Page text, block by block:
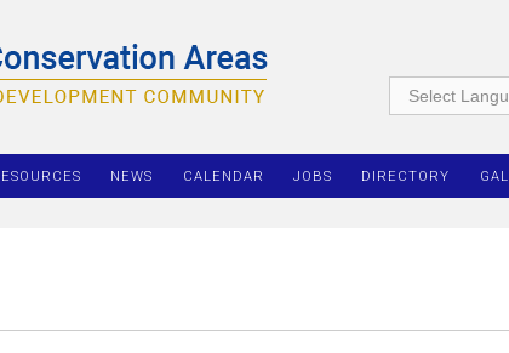
NEWS CALENDAR JOBS DIRECTORY